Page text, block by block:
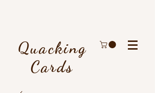
Quacking
Cards